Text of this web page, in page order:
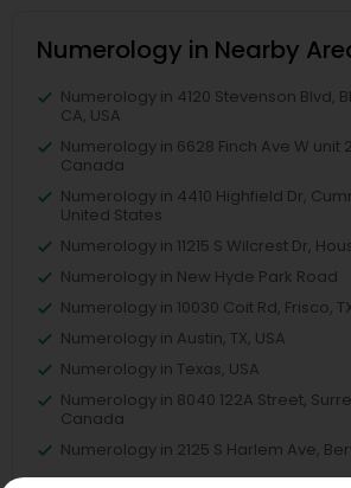
Numerology in Nearby
Numerology in 4120 Stevenson Blvd,
CA, USA
Numerology in 6628 Finch Ave W unit
Canada
Numerology in 4410 Highfield Dr,
United States
Numerology in 11215 S Wilcrest Dr,
Numerology in New Hyde Park Road
Numerology in 10030 Coit Rd, Frisco,
Numerology in Austin, TX, USA
Numerology in Texas, USA
Numerology in 8040 122A Street,
Canada
Numerology in 2125 S Harlem Ave,